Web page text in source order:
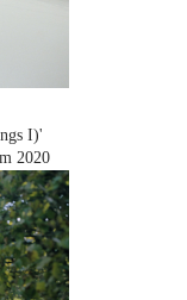
I)'
2020